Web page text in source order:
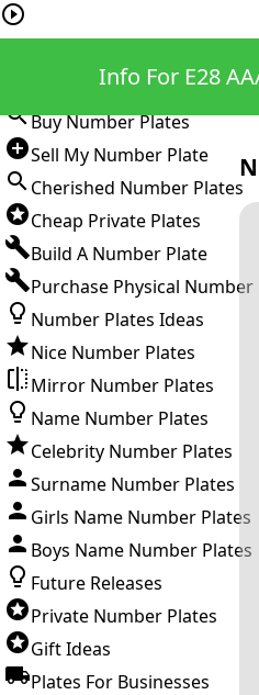
Buy Number Plates
Sell My Number Plate
Cherished Number Plates
Cheap Private Plates
Build A Number Plate
Purchase Physical Number
Number Plates Ideas
Nice Number Plates
Mirror Number Plates
Name Number Plates
Celebrity Number Plates
Surname Number Plates
Girls Name Number Plates
Boys Name Number Plates
Future Releases
Private Number Plates
Gift Ideas
Plates For Businesses
Info For E28